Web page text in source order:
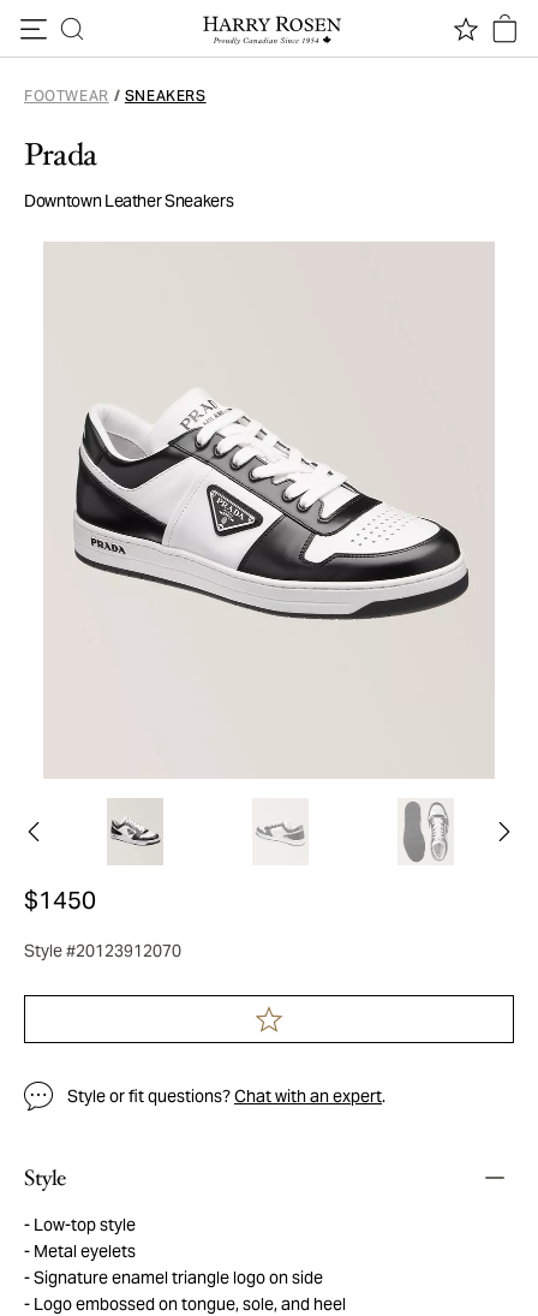
FOOTWEAR / SNEAKERS
Prada
Downtown Leather Sneakers
$1450
Style #20123912070
Style or fit questions?Chat with an expert.
Style
Low-top style
Metal eyelets
Signature enamel triangle logo on side
Logo embossed on tongue, sole, and heel